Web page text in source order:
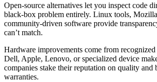
Open-source alternatives let you inspect code
black-box problem entirely. Linux tools,
community-driven software provide
can’t match.
Hardware improvements come from recognized
Dell, Apple, Lenovo, or specialized device
companies stake their reputation on quality and
warranties.